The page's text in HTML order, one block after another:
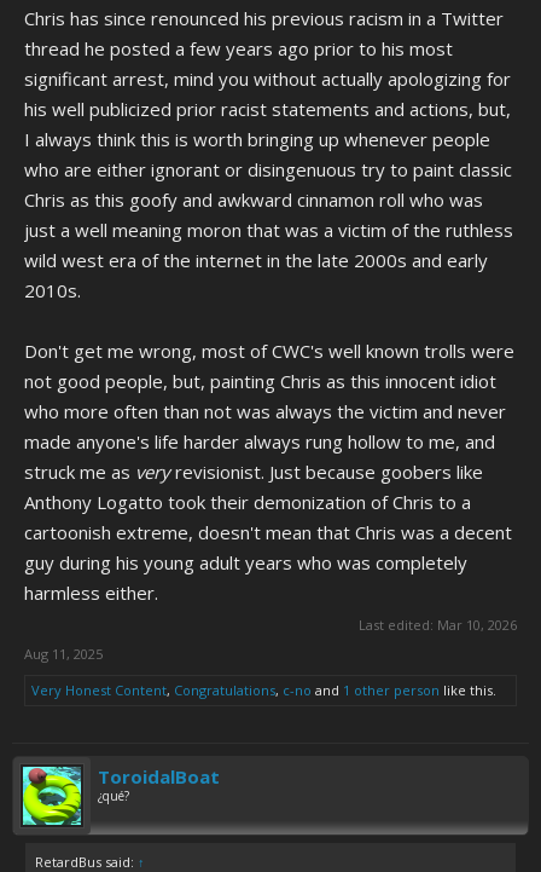
Chris has since renounced his previous racism in a Twitter
thread he posted a few years ago prior to his most
significant arrest, mind you without actually apologizing for
his well publicized prior racist statements and actions, but,
I always think this is worth bringing up whenever people
who are either ignorant or disingenuous try to paint classic
Chris as this goofy and awkward cinnamon roll who was
just a well meaning moron that was a victim of the ruthless
wild west era of the internet in the late 2000s and early
2010s.
Don't get me wrong, most of CWC's well known trolls were
not good people, but, painting Chris as this innocent idiot
who more often than not was always the victim and never
made anyone's life harder always rung hollow to me, and
struck me as veryrevisionist. Just because goobers like
Anthony Logatto took their demonization of Chris to a
cartoonish extreme, doesn't mean that Chris was a decent
guy during his young adult years who was completely
harmless either.
Last edited: Mar 10, 2026
Aug 11, 2025
Very Honest Content, Congratulations, c-no and 1 other person like this.
ToroidalBoat
¿qué?
RetardBus said: ↑